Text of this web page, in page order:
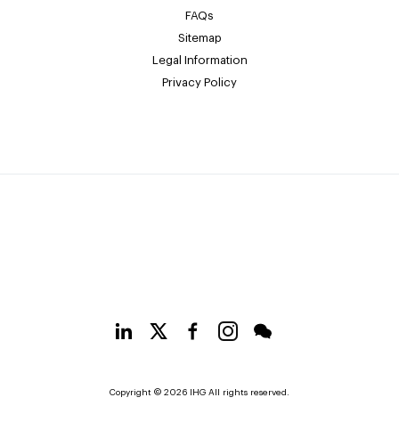
FAQs
Sitemap
Legal Information
Privacy Policy
Copyright © 2026 IHG All rights reserved.